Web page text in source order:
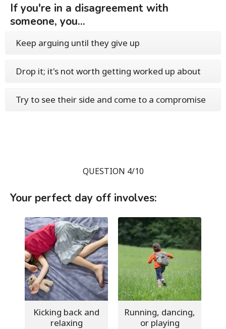
If you're in a disagreement with
someone, you...
Keep arguing until they give up
Drop it; it's not worth getting worked up about
Try to see their side and come to a compromise
QUESTION 4/10
Your perfect day off involves:
Kicking back and
relaxing
Running, dancing,
or playing